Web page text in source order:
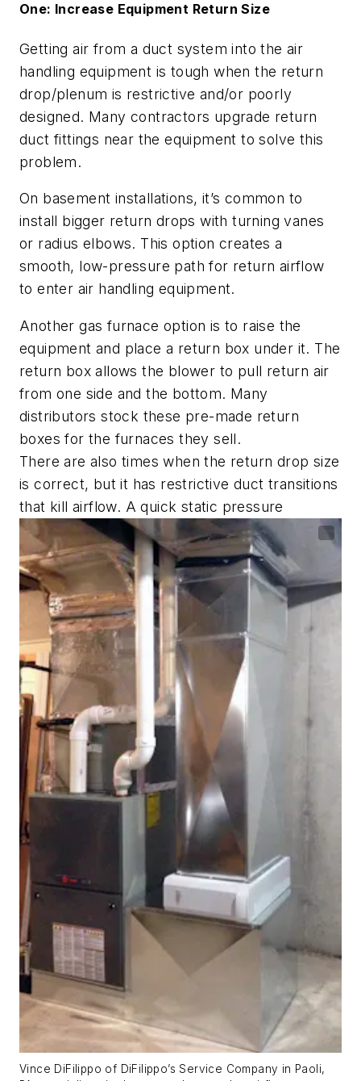
One: Increase Equipment Return Size
Getting air from a duct system into the air
handling equipment is tough when the return
drop/plenum is restrictive and/or poorly
designed. Many contractors upgrade return
duct fittings near the equipment to solve this
problem.
On basement installations, it’s common to
install bigger return drops with turning vanes
or radius elbows. This option creates a
smooth, low-pressure path for return airflow
to enter air handling equipment.
Another gas furnace option is to raise the
equipment and place a return box under it. The
return box allows the blower to pull return air
from one side and the bottom. Many
distributors stock these pre-made return
boxes for the furnaces they sell.
There are also times when the return drop size
is correct, but it has restrictive duct transitions
that kill airflow. A quick static pressure
Vince DiFilippo of DiFilippo’s Service Company in Paoli,